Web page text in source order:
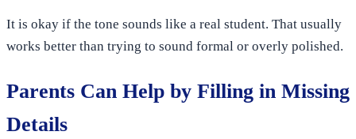
It is okay if the tone sounds like a real student. That usually
works better than trying to sound formal or overly polished.
Parents Can Help by Filling in Missing
Details